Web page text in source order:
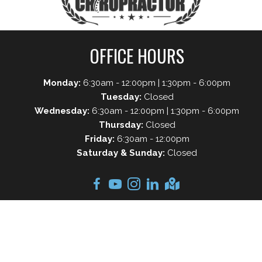
OFFICE HOURS
Monday: 6:30am - 12:00pm | 1:30pm - 6:00pm
Tuesday: Closed
Wednesday: 6:30am - 12:00pm | 1:30pm - 6:00pm
Thursday: Closed
Friday: 6:30am - 12:00pm
Saturday & Sunday: Closed